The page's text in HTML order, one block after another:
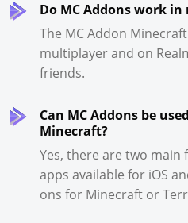
Do MC Addons work
The MC Addon
multiplayer and on
friends.
Can MC Addons be
Minecraft?
Yes, there are two main
apps available for iOS
ons for Minecraft or